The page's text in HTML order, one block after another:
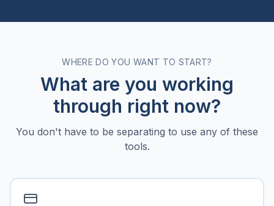
WHERE DO YOU WANT TO START?
What are you working
through right now?
You don't have to be separating to use any of these
tools.